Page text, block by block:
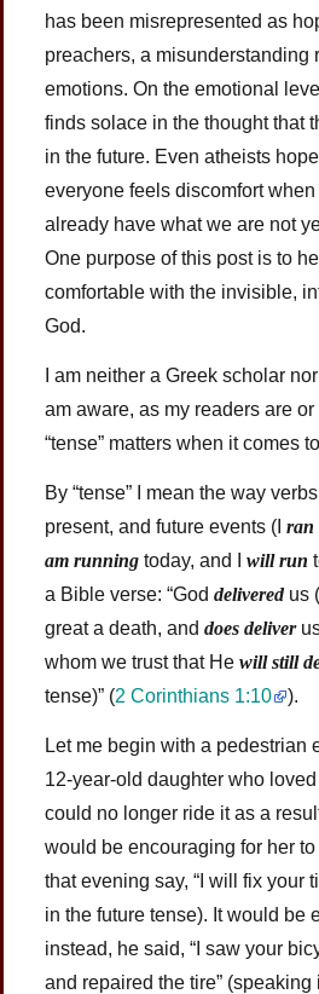
has been misrepresented as
preachers, a misunderstanding
emotions. On the emotional
finds solace in the thought that
in the future. Even atheists
everyone feels discomfort
already have what we are not
One purpose of this post is to
comfortable with the invisible,
God.
I am neither a Greek scholar
am aware, as my readers are
“tense” matters when it comes
By “tense” I mean the way
present, and future events (Iran
am running today, and Iwill run
a Bible verse: “Goddeliveredus
great a death, anddoes deliver
whom we trust that Hewill still
tense)” (2 Corinthians 1:10 ).
Let me begin with a pedestrian
12-year-old daughter who
could no longer ride it as a
would be encouraging for her
that evening say, “I will fix your
in the future tense). It would be
instead, he said, “I saw your
and repaired the tire” (speaking